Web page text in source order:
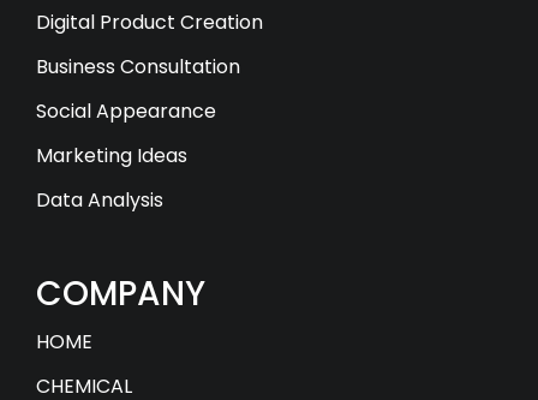
Digital Product Creation
Business Consultation
Social Appearance
Marketing Ideas
Data Analysis
COMPANY
HOME
CHEMICAL